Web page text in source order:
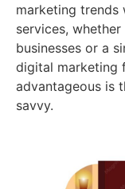
marketing
services,
businesses or a
digital marketing
advantageous is
savvy.